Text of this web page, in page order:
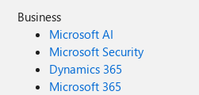
Business
Microsoft AI
Microsoft Security
Dynamics 365
Microsoft 365